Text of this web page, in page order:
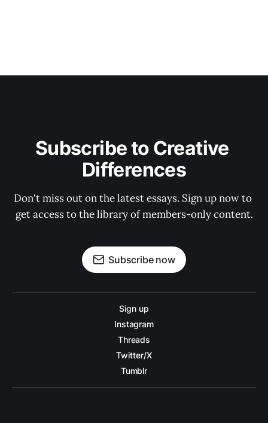
Subscribe to Creative
Differences
Don't miss out on the latest essays. Sign up now to
get access to the library of members-only content.
Subscribe now
Sign up
Instagram
Threads
Twitter/X
Tumblr